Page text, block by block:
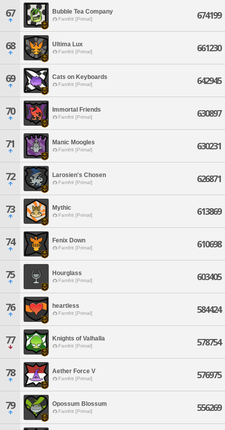
67 Bubble Tea Company
Famfrit [Primal] 674199
68 Ultima Lux
Famfrit [Primal] 661230
69 Cats on Keyboards
Famfrit [Primal] 642945
70 Immortal Friends
Famfrit [Primal] 630897
71 Manic Moogles
Famfrit [Primal] 630231
72 Larosien's Chosen
Famfrit [Primal] 626871
73 Mythic
Famfrit [Primal] 613869
74 Fenix Down
Famfrit [Primal] 610698
75 Hourglass
Famfrit [Primal] 603405
76 heartless
Famfrit [Primal] 584424
77 Knights of Valhalla
Famfrit [Primal] 578754
78 Aether Force V
Famfrit [Primal] 576975
79 Opossum Blossum
Famfrit [Primal] 556269